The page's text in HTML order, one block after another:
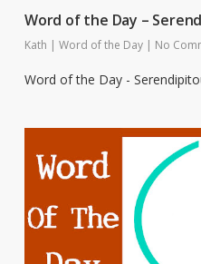
Word of the Day –
Kath | Word of the Day | No
Word of the Day -